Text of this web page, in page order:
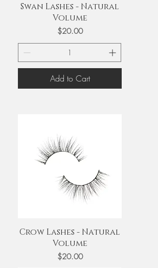
Quick View
Swan Lashes - Natural
Volume
Price
$20.00
Add to Cart
Quick View
Crow Lashes - Natural
Volume
Price
$20.00